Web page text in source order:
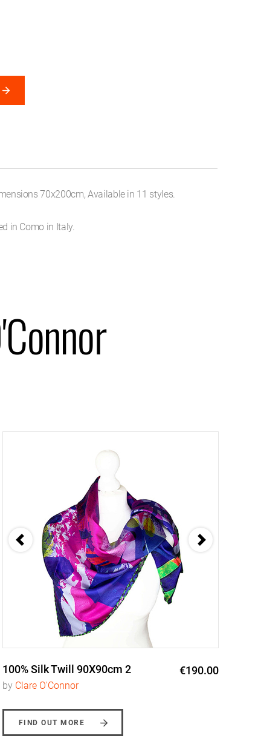
70x200cm, Available in 11 styles.
in Como in Italy.
100% Silk Twill 90X90cm 2 €190.00
by Clare O'Connor
FIND OUT MORE